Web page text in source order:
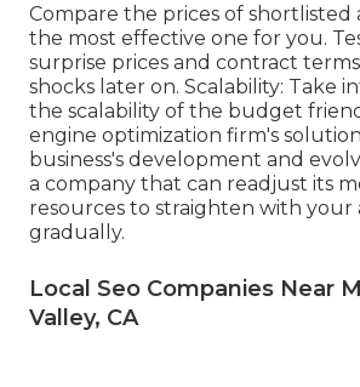
Compare the prices of shortlisted
the most effective one for you.
surprise prices and contract
shocks later on. Scalability: Take
the scalability of the budget
engine optimization firm's
business's development and
a company that can readjust its
resources to straighten with your
gradually.
Local Seo Companies Near
Valley, CA